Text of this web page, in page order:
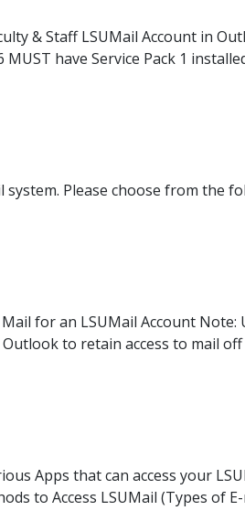
& Staff LSUMail Account in
have Service Pack 1
Please choose from the
for an LSUMail Account Note:
to retain access to mail
Apps that can access your
to Access LSUMail (Types of